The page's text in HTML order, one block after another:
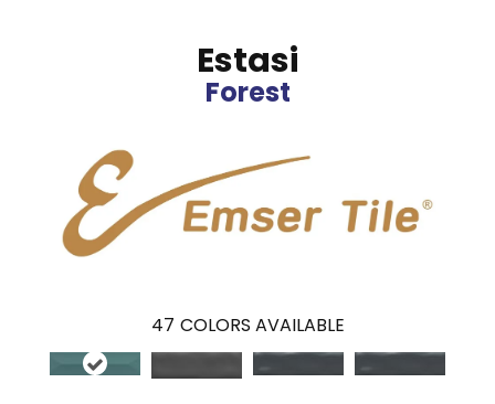
Estasi
Forest
47 COLORS AVAILABLE